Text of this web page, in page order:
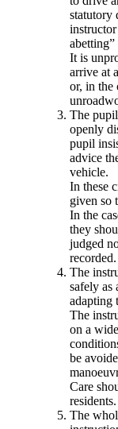
statutory
It is
arrive at
or, in the
The
openly
pupil
advice
vehicle.
In these
given so
In the
they
judged
recorded.
The
safely as
adapting
The
on a
be
Care
residents.
The